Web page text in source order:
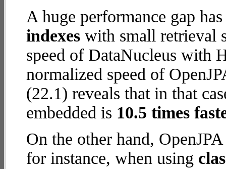
A huge performance gap
indexes with small retrieval
speed of DataNucleus with
normalized speed of
(22.1) reveals that in that
embedded is 10.5 times
On the other hand,
for instance, when using